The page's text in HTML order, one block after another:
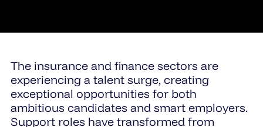
The insurance and finance sectors are
experiencing a talent surge, creating
exceptional opportunities for both
ambitious candidates and smart employers.
Support roles have transformed from